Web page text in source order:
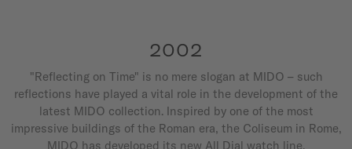
2002
"Reflecting on Time" is no mere slogan at MIDO – such
reflections have played a vital role in the development of the
latest MIDO collection. Inspired by one of the most
impressive buildings of the Roman era, the Coliseum in Rome,
MIDO has developed its new All Dial watch line.